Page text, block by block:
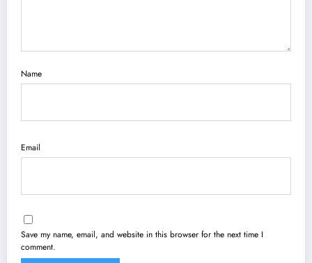
Name
Email
Save my name, email, and website in this browser for the next time I
comment.